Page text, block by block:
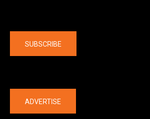
SUBSCRIBE
ADVERTISE